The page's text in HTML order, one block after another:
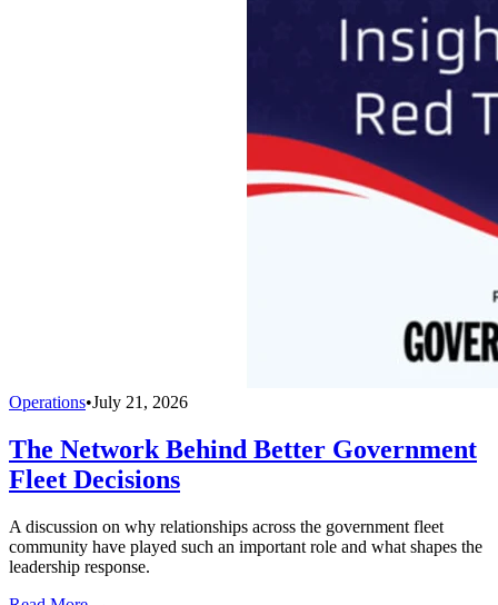
Operations•July 21, 2026
The Network Behind Better Government
Fleet Decisions
A discussion on why relationships across the government fleet
community have played such an important role and what shapes the
leadership response.